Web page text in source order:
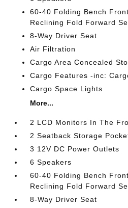
60-40 Folding Bench
Reclining Fold Forward
8-Way Driver Seat
Air Filtration
Cargo Area Concealed
Cargo Features -inc:
Cargo Space Lights
More...
2 LCD Monitors In The
2 Seatback Storage
3 12V DC Power Outlets
6 Speakers
60-40 Folding Bench
Reclining Fold Forward
8-Way Driver Seat